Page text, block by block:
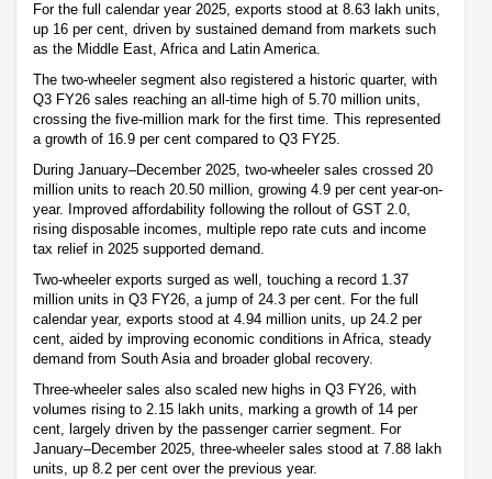
For the full calendar year 2025, exports stood at 8.63 lakh units,
up 16 per cent, driven by sustained demand from markets such
as the Middle East, Africa and Latin America.
The two-wheeler segment also registered a historic quarter, with
Q3 FY26 sales reaching an all-time high of 5.70 million units,
crossing the five-million mark for the first time. This represented
a growth of 16.9 per cent compared to Q3 FY25.
During January–December 2025, two-wheeler sales crossed 20
million units to reach 20.50 million, growing 4.9 per cent year-on-
year. Improved affordability following the rollout of GST 2.0,
rising disposable incomes, multiple repo rate cuts and income
tax relief in 2025 supported demand.
Two-wheeler exports surged as well, touching a record 1.37
million units in Q3 FY26, a jump of 24.3 per cent. For the full
calendar year, exports stood at 4.94 million units, up 24.2 per
cent, aided by improving economic conditions in Africa, steady
demand from South Asia and broader global recovery.
Three-wheeler sales also scaled new highs in Q3 FY26, with
volumes rising to 2.15 lakh units, marking a growth of 14 per
cent, largely driven by the passenger carrier segment. For
January–December 2025, three-wheeler sales stood at 7.88 lakh
units, up 8.2 per cent over the previous year.